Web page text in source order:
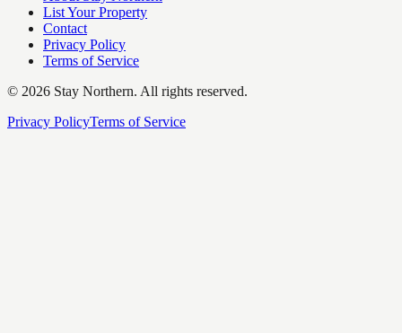
List Your Property
Contact
Privacy Policy
Terms of Service
© 2026 Stay Northern. All rights reserved.
Privacy PolicyTerms of Service